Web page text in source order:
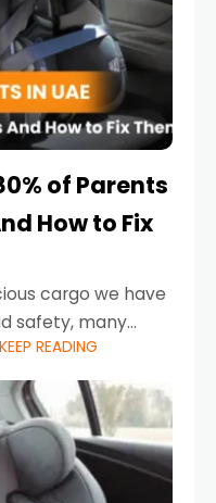
of Parents
How to Fix
cargo we have
safety, many
seat mistakes
KEEP READING